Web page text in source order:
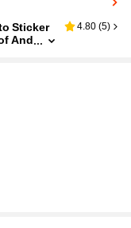
Sticker
And
4.80 (5)